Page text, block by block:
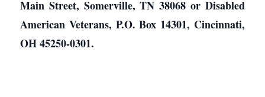
Main Street, Somerville, TN 38068 or Disabled
American Veterans, P.O. Box 14301, Cincinnati,
OH 45250-0301.